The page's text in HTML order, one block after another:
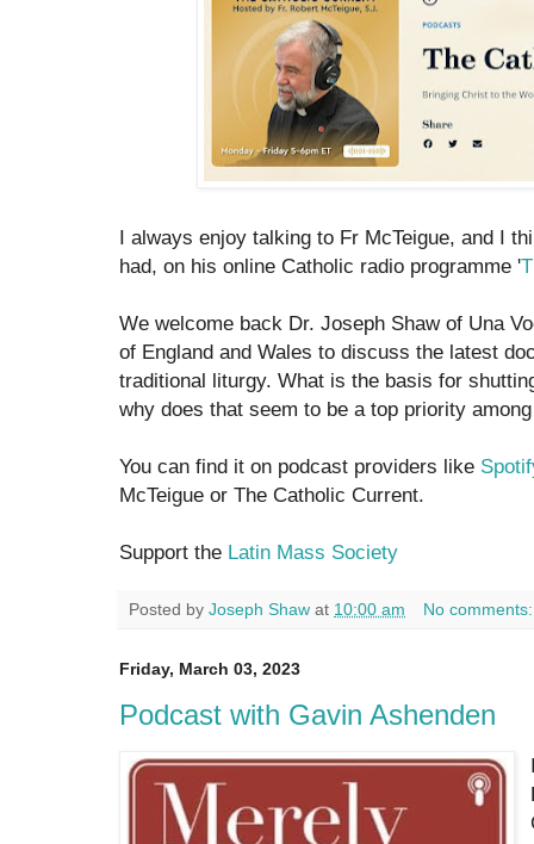
I always enjoy talking to Fr McTeigue, and I
had, on his online Catholic radio programme '
We welcome back Dr. Joseph Shaw of Una
of England and Wales to discuss the latest
traditional liturgy. What is the basis for
why does that seem to be a top priority
You can find it on podcast providers like
McTeigue or The Catholic Current.
Support the Latin Mass Society
Posted by Joseph Shaw at 10:00 am No
Friday, March 03, 2023
Podcast with Gavin Ashenden